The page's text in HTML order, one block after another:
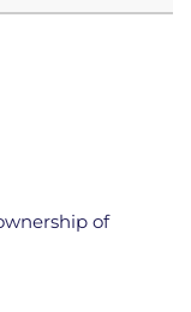
of